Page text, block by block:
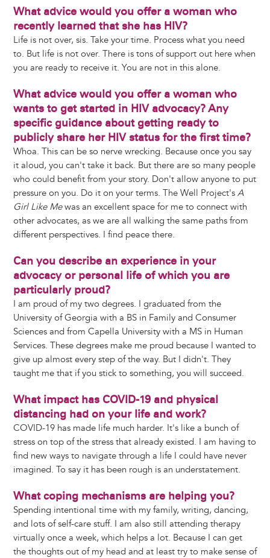
What advice would you offer a woman who
recently learned that she has HIV?
Life is not over, sis. Take your time. Process what you need
to. But life is not over. There is tons of support out here when
you are ready to receive it. You are not in this alone.
What advice would you offer a woman who
wants to get started in HIV advocacy? Any
specific guidance about getting ready to
publicly share her HIV status for the first time?
Whoa. This can be so nerve wrecking. Because once you say
it aloud, you can't take it back. But there are so many people
who could benefit from your story. Don't allow anyone to put
pressure on you. Do it on your terms. The Well Project's A
Girl Like Mewas an excellent space for me to connect with
other advocates, as we are all walking the same paths from
different perspectives. I find peace there.
Can you describe an experience in your
advocacy or personal life of which you are
particularly proud?
I am proud of my two degrees. I graduated from the
University of Georgia with a BS in Family and Consumer
Sciences and from Capella University with a MS in Human
Services. These degrees make me proud because I wanted to
give up almost every step of the way. But I didn't. They
taught me that if you stick to something, you will succeed.
What impact has COVID-19 and physical
distancing had on your life and work?
COVID-19 has made life much harder. It's like a bunch of
stress on top of the stress that already existed. I am having to
find new ways to navigate through a life I could have never
imagined. To say it has been rough is an understatement.
What coping mechanisms are helping you?
Spending intentional time with my family, writing, dancing,
and lots of self-care stuff. I am also still attending therapy
virtually once a week, which helps a lot. Because I can get
the thoughts out of my head and at least try to make sense of